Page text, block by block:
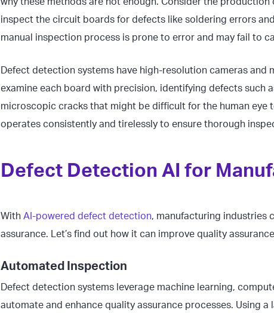
inspect the circuit boards for defects like soldering errors
manual inspection process is prone to error and may fail to
Defect detection systems have high-resolution cameras and
examine each board with precision, identifying defects such
microscopic cracks that might be difficult for the human eye
operates consistently and tirelessly to ensure thorough
Defect Detection AI for
With AI-powered defect detection, manufacturing industries
assurance. Let’s find out how it can improve quality
Automated Inspection
Defect detection systems leverage machine learning,
automate and enhance quality assurance processes. Using